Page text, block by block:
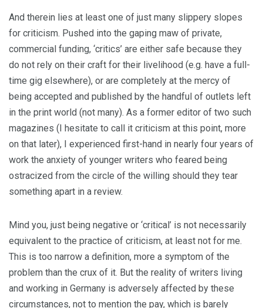
And therein lies at least one of just many slippery slopes
for criticism. Pushed into the gaping maw of private,
commercial funding, ‘critics’ are either safe because they
do not rely on their craft for their livelihood (e.g. have a full-
time gig elsewhere), or are completely at the mercy of
being accepted and published by the handful of outlets left
in the print world (not many). As a former editor of two such
magazines (I hesitate to call it criticism at this point, more
on that later), I experienced first-hand in nearly four years of
work the anxiety of younger writers who feared being
ostracized from the circle of the willing should they tear
something apart in a review.
Mind you, just being negative or ‘critical’ is not necessarily
equivalent to the practice of criticism, at least not for me.
This is too narrow a definition, more a symptom of the
problem than the crux of it. But the reality of writers living
and working in Germany is adversely affected by these
circumstances, not to mention the pay, which is barely